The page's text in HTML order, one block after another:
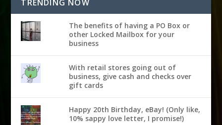
TRENDING NOW
The benefits of having a PO Box or
other Locked Mailbox for your
business
With retail stores going out of
business, give cash and checks over
gift cards
Happy 20th Birthday, eBay! (Only like,
10% sappy love letter, I promise!)